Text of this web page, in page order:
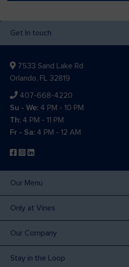
Get In touch
7533 Sand Lake Rd
Orlando, FL 32819
407-668-4220
Su - We: 4 PM - 10 PM
Th: 4 PM - 11 PM
Fr - Sa: 4 PM - 12 AM
Our Menu
Only at Vines
Our Company
Stay in the Loop